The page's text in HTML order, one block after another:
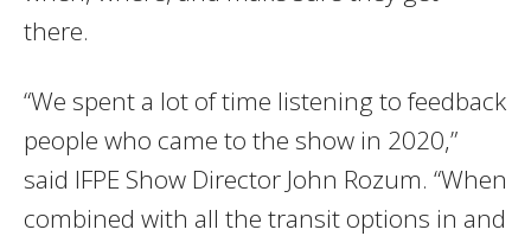
there.
“We spent a lot of time listening to feedback
people who came to the show in 2020,”
said IFPE Show Director John Rozum. “When
combined with all the transit options in and